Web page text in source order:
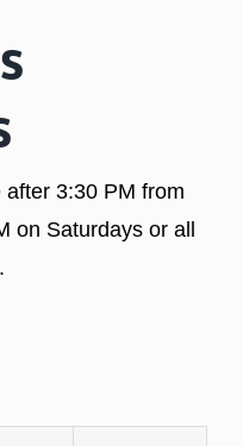
3:30 PM from
on Saturdays or all